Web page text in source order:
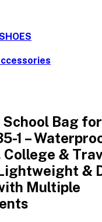
School Bag
1 –
&
&
Multiple